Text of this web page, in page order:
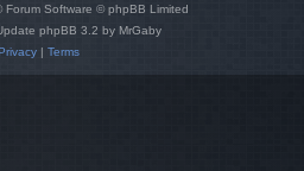
Forum Software © phpBB Limited
phpBB 3.2 by MrGaby
| Terms